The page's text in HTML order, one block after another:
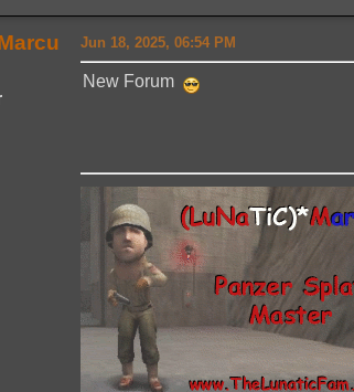
Jun 18, 2025, 06:54 PM
New Forum